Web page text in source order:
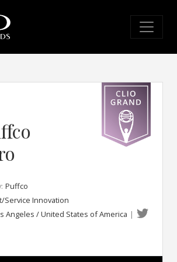
Puffco
Service Innovation
Angeles / United States of America |